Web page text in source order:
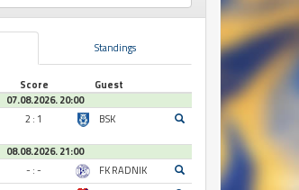
Standings
Score
Guest
07.08.2026. 20:00
2 : 1 BSK
08.08.2026. 21:00
- : -
FK RADNIK